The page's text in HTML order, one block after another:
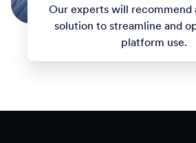
Our experts will recommend
solution to streamline and
platform use.